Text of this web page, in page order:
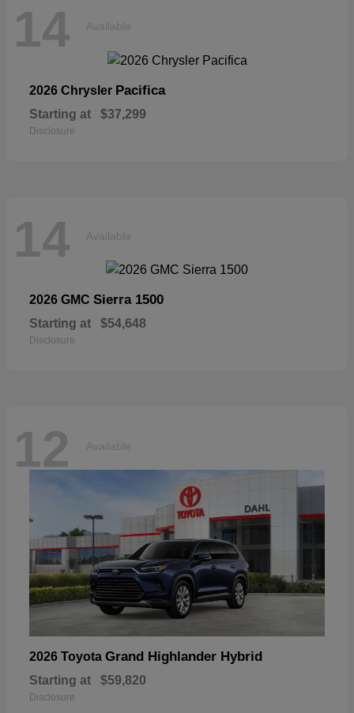
14 Available
2026 Chrysler Pacifica
Starting at $37,299
Disclosure
14 Available
2026 GMC Sierra 1500
Starting at $54,648
Disclosure
12 Available
2026 Toyota Grand Highlander Hybrid
Starting at $59,820
Disclosure